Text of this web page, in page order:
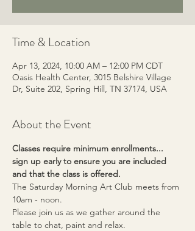
Time & Location
Apr 13, 2024, 10:00 AM – 12:00 PM CDT
Oasis Health Center, 3015 Belshire Village
Dr, Suite 202, Spring Hill, TN 37174, USA
About the Event
Classes require minimum enrollments...
sign up early to ensure you are included
and that the class is offered.
The Saturday Morning Art Club meets from
10am - noon.
Please join us as we gather around the
table to chat, paint and relax.